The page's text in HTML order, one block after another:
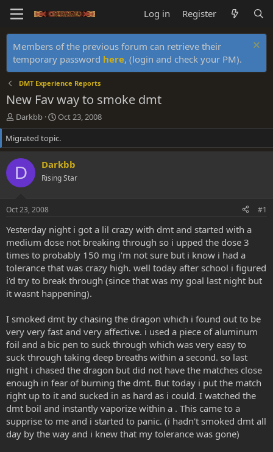
Log in Register
Members of the previous forum can retrieve their
temporary password here, (login and check your PM).
DMT Experience Reports
New Fav way to smoke dmt
T
h
r
e
a
d
s
r
t
e
r
Darkbb
S
t
a
r
t
d
a
Oct 23, 2008
Migrated topic.
D Darkbb
Rising Star
Oct 23, 2008 #1
Yesterday night i got a lil crazy with dmt and started with a
medium dose not breaking through so i upped the dose 3
times to probably 150 mg i'm not sure but i know i had a
tolerance that was crazy high. well today after school i figured
i'd try to break through (since that was my goal last night but
it wasnt happening).
I smoked dmt by chasing the dragon which i found out to be
very very fast and very affective. i used a piece of aluminum
foil and a bic pen to suck through which was very easy to
suck through taking deep breaths within a second. so last
night i chased the dragon but did not have the matches close
enough in fear of burning the dmt. But today i put the match
right up to it and sucked in as hard as i could. I watched the
dmt boil and instantly vaporize within a . This came to a
supprise to me and i started to panic. (i hadn't smoked dmt all
day by the way and i knew that my tolerance was gone)